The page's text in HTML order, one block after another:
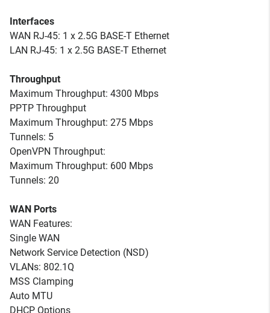
Interfaces
WAN RJ-45: 1 x 2.5G BASE-T Ethernet
LAN RJ-45: 1 x 2.5G BASE-T Ethernet
Throughput
Maximum Throughput: 4300 Mbps
PPTP Throughput
Maximum Throughput: 275 Mbps
Tunnels: 5
OpenVPN Throughput:
Maximum Throughput: 600 Mbps
Tunnels: 20
WAN Ports
WAN Features:
Single WAN
Network Service Detection (NSD)
VLANs: 802.1Q
MSS Clamping
Auto MTU
DHCP Options